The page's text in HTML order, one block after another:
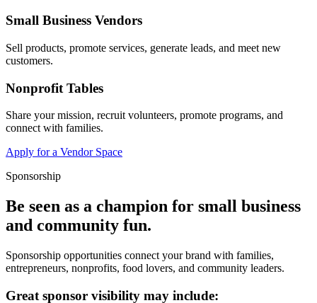
Small Business Vendors
Sell products, promote services, generate leads, and meet new
customers.
Nonprofit Tables
Share your mission, recruit volunteers, promote programs, and
connect with families.
Apply for a Vendor Space
Sponsorship
Be seen as a champion for small business
and community fun.
Sponsorship opportunities connect your brand with families,
entrepreneurs, nonprofits, food lovers, and community leaders.
Great sponsor visibility may include: